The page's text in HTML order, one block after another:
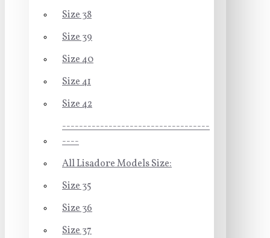
Size 38
Size 39
Size 40
Size 41
Size 42
-----------------------------------
----
All Lisadore Models Size:
Size 35
Size 36
Size 37